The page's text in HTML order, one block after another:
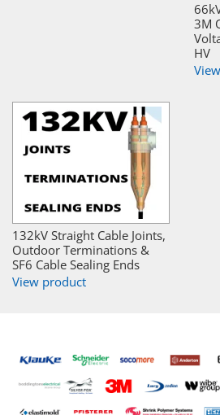
3M
HV
132kV Straight Cable Joints,
Outdoor Terminations &
SF6 Cable Sealing Ends
View product